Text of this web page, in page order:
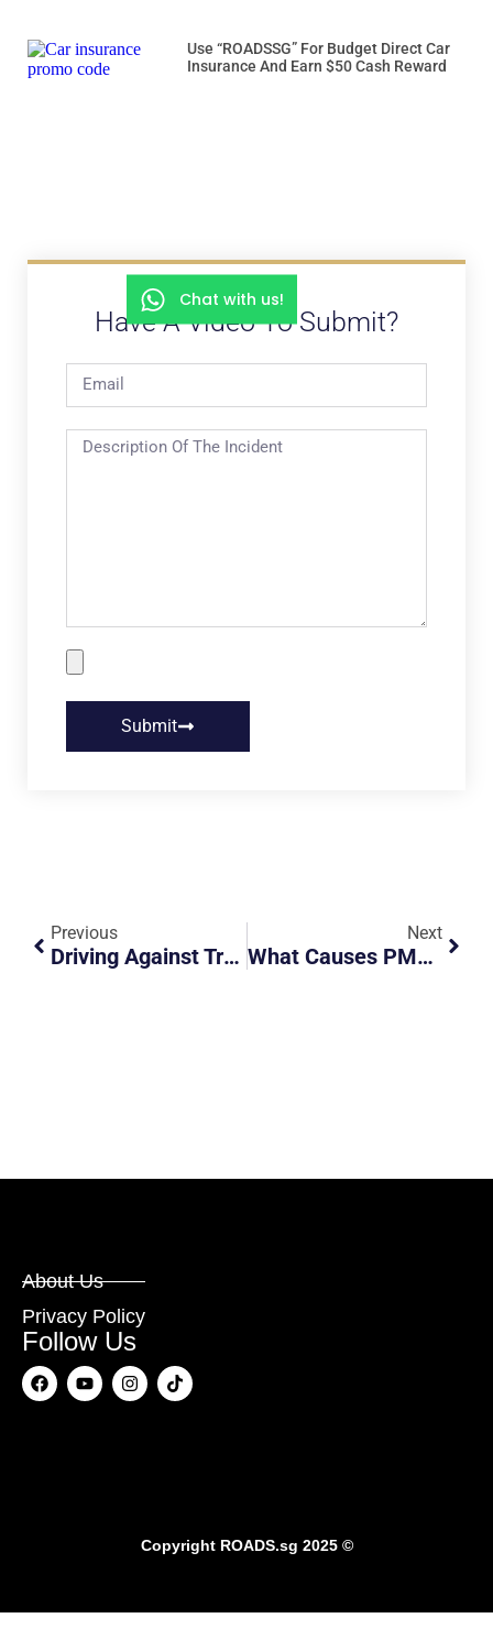
Use “ROADSSG” For Budget Direct Car
Insurance And Earn $50 Cash Reward
Have A Video To Submit?
Submit
Previous
Driving Against Traffic In The Wee Hours
Next
What Causes PMDs To Burst Into Flames?
About Us
Privacy Policy
Follow Us
Copyright ROADS.sg 2025 ©
Chat with us!